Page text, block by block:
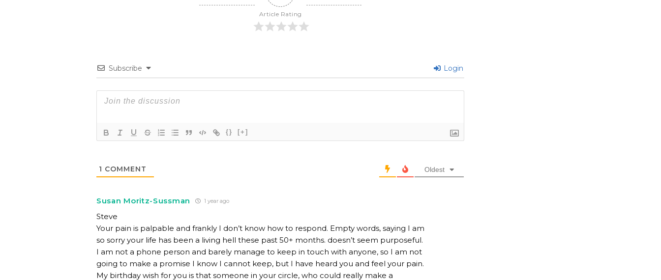
Article Rating
Subscribe Login
{} [+]
1 COMMENT Oldest
Susan Moritz-Sussman 1 year ago
Steve
Your pain is palpable and frankly I don’t know how to respond. Empty words, saying I am
so sorry your life has been a living hell these past 50+ months. doesn’t seem purposeful.
I am not a phone person and barely manage to keep in touch with anyone, so I am not
going to make a promise I know I cannot keep, but I have heard you and feel your pain.
My birthday wish for you is that someone in your circle, who could really make a